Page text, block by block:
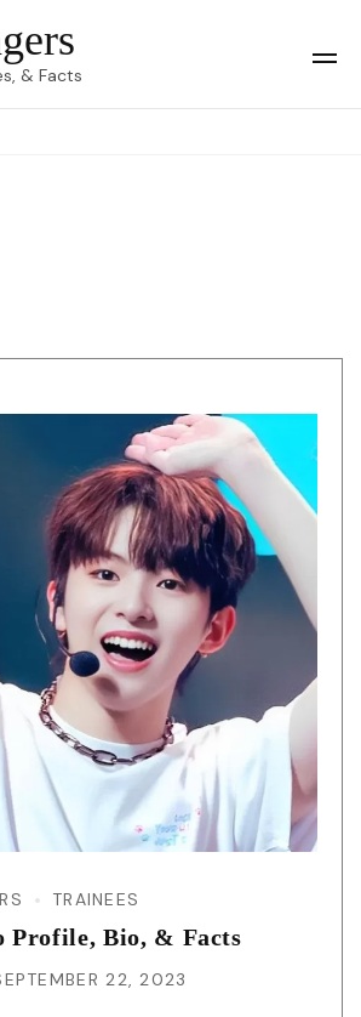
& Facts
TRAINEES
Profile, Bio, & Facts
22, 2023